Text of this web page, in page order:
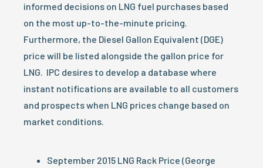
informed decisions on LNG fuel purchases based
on the most up-to-the-minute pricing.
Furthermore, the Diesel Gallon Equivalent (DGE)
price will be listed alongside the gallon price for
LNG. IPC desires to develop a database where
instant notifications are available to all customers
and prospects when LNG prices change based on
market conditions.
September 2015 LNG Rack Price (George